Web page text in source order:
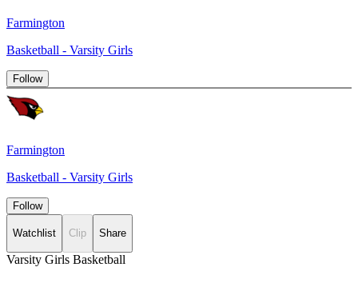
Farmington
Basketball - Varsity Girls
Follow
Farmington
Basketball - Varsity Girls
Follow
Watchlist Clip Share
Varsity Girls Basketball